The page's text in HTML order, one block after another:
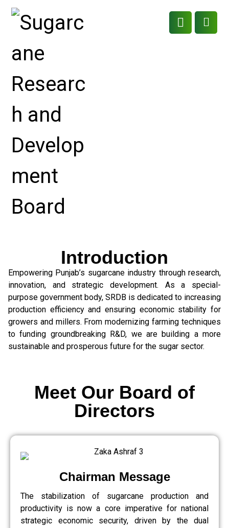
Introduction
Empowering Punjab’s sugarcane industry through research,
innovation, and strategic development. As a special-
purpose government body, SRDB is dedicated to increasing
production efficiency and ensuring economic stability for
growers and millers. From modernizing farming techniques
to funding groundbreaking R&D, we are building a more
sustainable and prosperous future for the sugar sector.
Chairman Message
The stabilization of sugarcane production and
productivity is now a core imperative for national
strategic economic security, driven by the dual
Meet Our Board of
Directors